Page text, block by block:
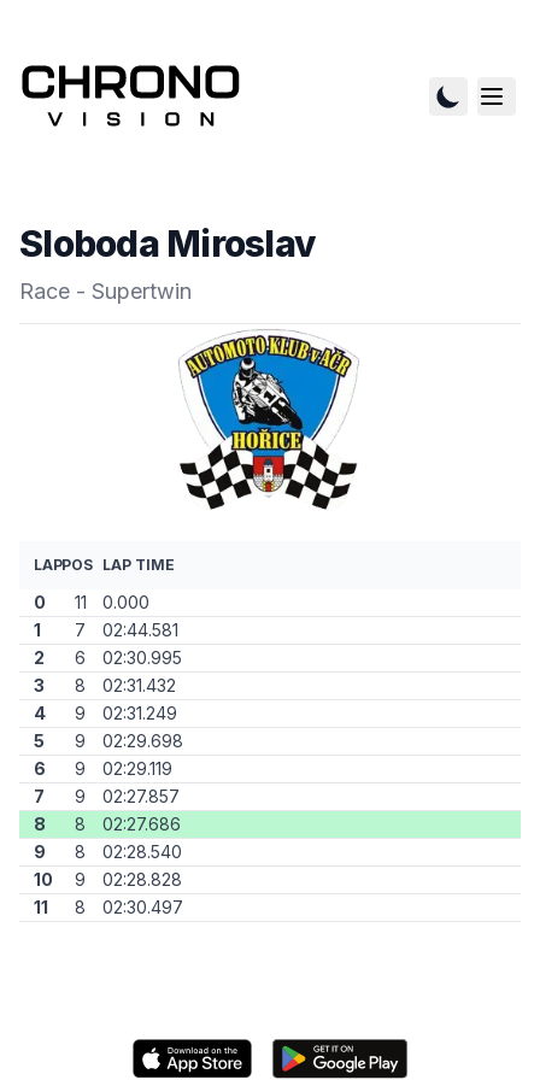
Sloboda Miroslav
Race - Supertwin
LAPPOS LAP TIME
0 11
0.000
1
7
02:44.581
2
6
02:30.995
3
8
02:31.432
4
9
02:31.249
5
9
02:29.698
6
9
02:29.119
7
9
02:27.857
8
8
02:27.686
9
8
02:28.540
10
9
02:28.828
11
8 02:30.497